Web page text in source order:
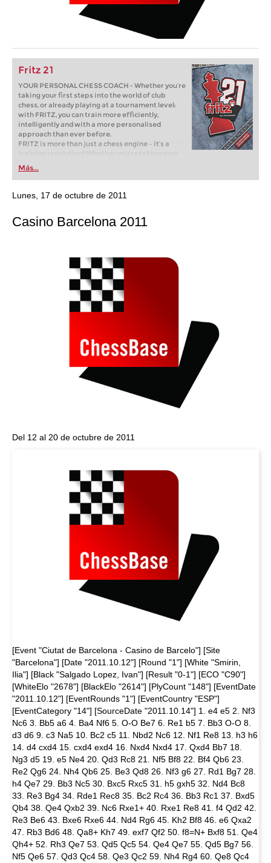
Fritz 21
YOUR PERSONAL CHESS COACH - Whether you’re
taking your first steps into the world of club
chess, or already playing at a tournament level:
with FRITZ, you can train more efficiently,
intelligently and with a more personalised
approach than ever before.
FRITZ is more than just a chess engine – it’s a
training revolution! Whether you’re taking your
first steps into the world of club chess, or already
playing at a tournament level: with FRITZ, you can
train more efficiently, intelligently and with a
more personalised approach than ever before.
Más...
Lunes, 17 de octubre de 2011
Casino Barcelona 2011
Del 12 al 20 de octubre de 2011
[Event "Ciutat de Barcelona - Casino de Barcelo"] [Site
"Barcelona"] [Date "2011.10.12"] [Round "1"] [White "Smirin,
Ilia"] [Black "Salgado Lopez, Ivan"] [Result "0-1"] [ECO "C90"]
[WhiteElo "2678"] [BlackElo "2614"] [PlyCount "148"] [EventDate
"2011.10.12"] [EventRounds "1"] [EventCountry "ESP"]
[EventCategory "14"] [SourceDate "2011.10.14"] 1. e4 e5 2. Nf3
Nc6 3. Bb5 a6 4. Ba4 Nf6 5. O-O Be7 6. Re1 b5 7. Bb3 O-O 8.
d3 d6 9. c3 Na5 10. Bc2 c5 11. Nbd2 Nc6 12. Nf1 Re8 13. h3 h6
14. d4 cxd4 15. cxd4 exd4 16. Nxd4 Nxd4 17. Qxd4 Bb7 18.
Ng3 d5 19. e5 Ne4 20. Qd3 Rc8 21. Nf5 Bf8 22. Bf4 Qb6 23.
Re2 Qg6 24. Nh4 Qb6 25. Be3 Qd8 26. Nf3 g6 27. Rd1 Bg7 28.
h4 Qe7 29. Bb3 Nc5 30. Bxc5 Rxc5 31. h5 gxh5 32. Nd4 Bc8
33. Re3 Bg4 34. Rde1 Rec8 35. Bc2 Rc4 36. Bb3 Rc1 37. Bxd5
Qb4 38. Qe4 Qxb2 39. Nc6 Rxe1+ 40. Rxe1 Re8 41. f4 Qd2 42.
Re3 Be6 43. Bxe6 Rxe6 44. Nd4 Rg6 45. Kh2 Bf8 46. e6 Qxa2
47. Rb3 Bd6 48. Qa8+ Kh7 49. exf7 Qf2 50. f8=N+ Bxf8 51. Qe4
Qh4+ 52. Rh3 Qe7 53. Qd5 Qc5 54. Qe4 Qe7 55. Qd5 Bg7 56.
Nf5 Qe6 57. Qd3 Qc4 58. Qe3 Qc2 59. Nh4 Rg4 60. Qe8 Qc4